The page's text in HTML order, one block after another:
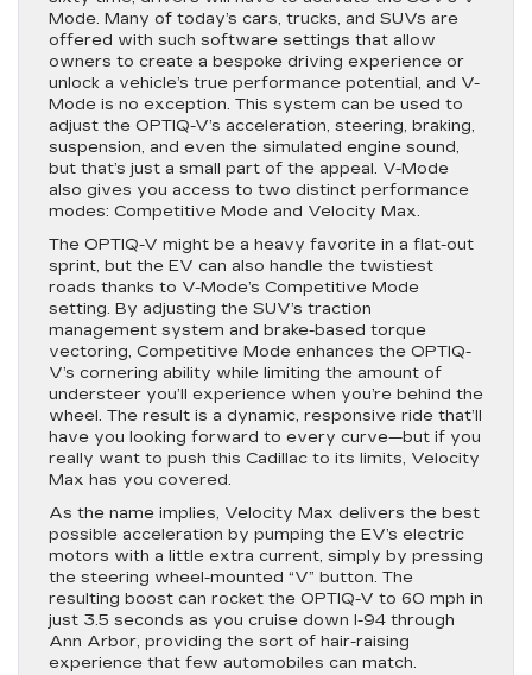
Mode. Many of today’s cars, trucks, and SUVs are
offered with such software settings that allow
owners to create a bespoke driving experience or
unlock a vehicle’s true performance potential, and V-
Mode is no exception. This system can be used to
adjust the OPTIQ-V’s acceleration, steering, braking,
suspension, and even the simulated engine sound,
but that’s just a small part of the appeal. V-Mode
also gives you access to two distinct performance
modes: Competitive Mode and Velocity Max.
The OPTIQ-V might be a heavy favorite in a flat-out
sprint, but the EV can also handle the twistiest
roads thanks to V-Mode’s Competitive Mode
setting. By adjusting the SUV’s traction
management system and brake-based torque
vectoring, Competitive Mode enhances the OPTIQ-
V’s cornering ability while limiting the amount of
understeer you’ll experience when you’re behind the
wheel. The result is a dynamic, responsive ride that’ll
have you looking forward to every curve—but if you
really want to push this Cadillac to its limits, Velocity
Max has you covered.
As the name implies, Velocity Max delivers the best
possible acceleration by pumping the EV’s electric
motors with a little extra current, simply by pressing
the steering wheel-mounted “V” button. The
resulting boost can rocket the OPTIQ-V to 60 mph in
just 3.5 seconds as you cruise down I-94 through
Ann Arbor, providing the sort of hair-raising
experience that few automobiles can match.